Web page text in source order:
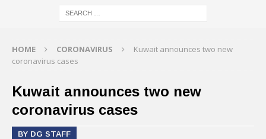
HOME CORONAVIRUS
Kuwait announces two new
coronavirus cases
Kuwait announces two new
coronavirus cases
BY DG STAFF